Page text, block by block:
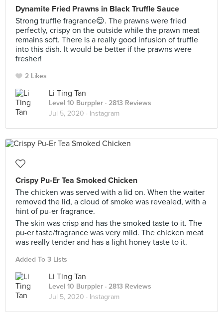
Dynamite Fried Prawns in Black Truffle Sauce
Strong truffle fragrance😌. The prawns were fried
perfectly, crispy on the outside while the prawn meat
remains soft. There is a really good infusion of truffle
into this dish. It would be better if the prawns were
fresher!
2 Likes
Li Ting Tan
Level 10 Burppler · 2813 Reviews
Jul 5, 2020 · Instagram
Crispy Pu-Er Tea Smoked Chicken
The chicken was served with a lid on. When the waiter
removed the lid, a cloud of smoke was revealed, with a
hint of pu-er fragrance.
The skin was crisp and has the smoked taste to it. The
pu-er taste/fragrance was very mild. The chicken meat
was really tender and has a light honey taste to it.
Added To 3 Lists
Li Ting Tan
Level 10 Burppler · 2813 Reviews
Jul 5, 2020 · Instagram